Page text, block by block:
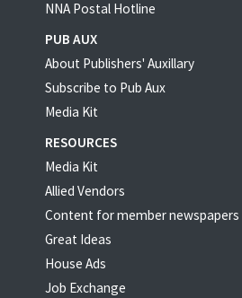
NNA Postal Hotline
PUB AUX
About Publishers' Auxillary
Subscribe to Pub Aux
Media Kit
RESOURCES
Media Kit
Allied Vendors
Content for member newspapers
Great Ideas
House Ads
Job Exchange